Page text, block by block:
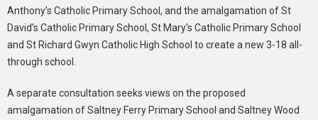
Anthony’s Catholic Primary School, and the amalgamation of St
David’s Catholic Primary School, St Mary's Catholic Primary School
and St Richard Gwyn Catholic High School to create a new 3-18 all-
through school.
A separate consultation seeks views on the proposed
amalgamation of Saltney Ferry Primary School and Saltney Wood